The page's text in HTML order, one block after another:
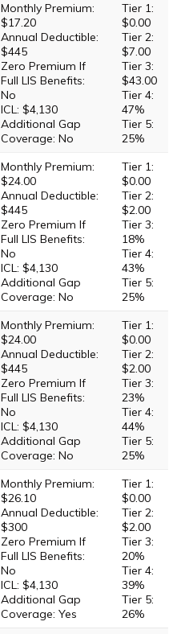
Monthly Premium:
$17.20
Annual Deductible:
$445
Zero Premium If
Full LIS Benefits:
No
ICL: $4,130
Additional Gap
Coverage: No
Tier 1:
$0.00
Tier 2:
$7.00
Tier 3:
$43.00
Tier 4:
47%
Tier 5:
25%
Monthly Premium:
$24.00
Annual Deductible:
$445
Zero Premium If
Full LIS Benefits:
No
ICL: $4,130
Additional Gap
Coverage: No
Tier 1:
$0.00
Tier 2:
$2.00
Tier 3:
18%
Tier 4:
43%
Tier 5:
25%
Monthly Premium:
$24.00
Annual Deductible:
$445
Zero Premium If
Full LIS Benefits:
No
ICL: $4,130
Additional Gap
Coverage: No
Tier 1:
$0.00
Tier 2:
$2.00
Tier 3:
23%
Tier 4:
44%
Tier 5:
25%
Monthly Premium:
$26.10
Annual Deductible:
$300
Zero Premium If
Full LIS Benefits:
No
ICL: $4,130
Additional Gap
Coverage: Yes
Tier 1:
$0.00
Tier 2:
$2.00
Tier 3:
20%
Tier 4:
39%
Tier 5:
26%